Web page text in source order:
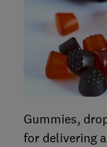
Gummies,
for delivering